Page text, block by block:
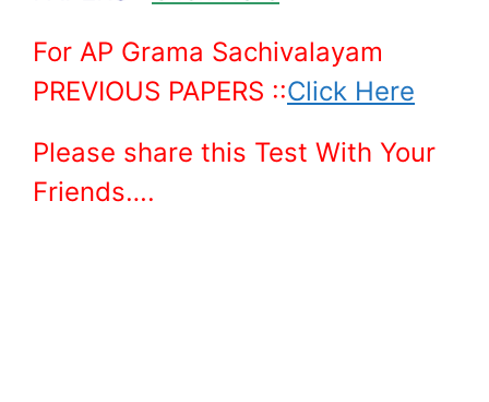
For AP Grama Sachivalayam
PREVIOUS PAPERS ::Click Here
Please share this Test With Your
Friends….